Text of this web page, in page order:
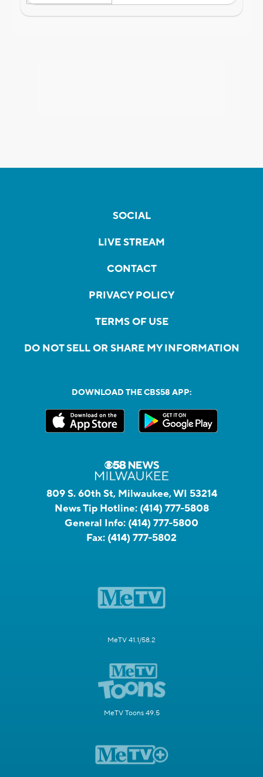
SOCIAL
LIVE STREAM
CONTACT
PRIVACY POLICY
TERMS OF USE
DO NOT SELL OR SHARE MY INFORMATION
DOWNLOAD THE CBS58 APP:
809 S. 60th St, Milwaukee, WI 53214
News Tip Hotline: (414) 777-5808
General Info: (414) 777-5800
Fax: (414) 777-5802
MeTV 41.1/58.2
MeTV Toons 49.5